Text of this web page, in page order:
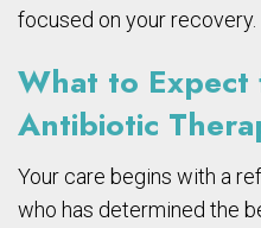
focused on your recovery.
What to Expect
Antibiotic
Your care begins with a
who has determined the